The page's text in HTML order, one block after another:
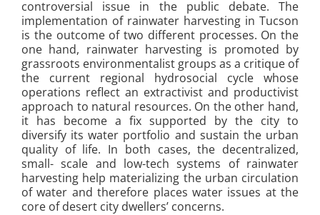
controversial issue in the public debate. The
implementation of rainwater harvesting in Tucson
is the outcome of two different processes. On the
one hand, rainwater harvesting is promoted by
grassroots environmentalist groups as a critique of
the current regional hydrosocial cycle whose
operations reflect an extractivist and productivist
approach to natural resources. On the other hand,
it has become a fix supported by the city to
diversify its water portfolio and sustain the urban
quality of life. In both cases, the decentralized,
small- scale and low-tech systems of rainwater
harvesting help materializing the urban circulation
of water and therefore places water issues at the
core of desert city dwellers’ concerns.